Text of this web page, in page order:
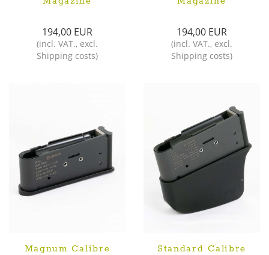
194,00 EUR
(incl. VAT., excl.
Shipping costs)
194,00 EUR
(incl. VAT., excl.
Shipping costs)
Magnum Calibre
Standard Calibre